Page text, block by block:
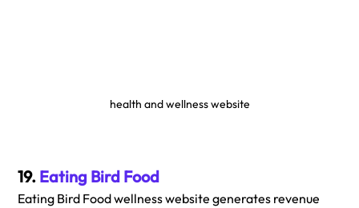
health and wellness website
19. Eating Bird Food
Eating Bird Food wellness website generates revenue